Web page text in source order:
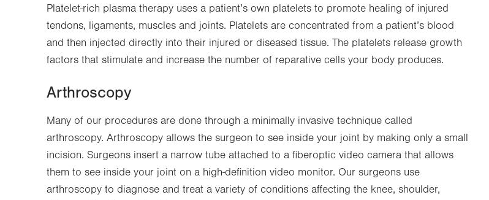
Platelet-rich plasma therapy uses a patient’s own platelets to promote healing of injured
tendons, ligaments, muscles and joints. Platelets are concentrated from a patient’s blood
and then injected directly into their injured or diseased tissue. The platelets release growth
factors that stimulate and increase the number of reparative cells your body produces.
Arthroscopy
Many of our procedures are done through a minimally invasive technique called
arthroscopy. Arthroscopy allows the surgeon to see inside your joint by making only a small
incision. Surgeons insert a narrow tube attached to a fiberoptic video camera that allows
them to see inside your joint on a high-definition video monitor. Our surgeons use
arthroscopy to diagnose and treat a variety of conditions affecting the knee, shoulder,